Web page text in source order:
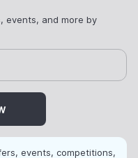
events, and more by
events, competitions,